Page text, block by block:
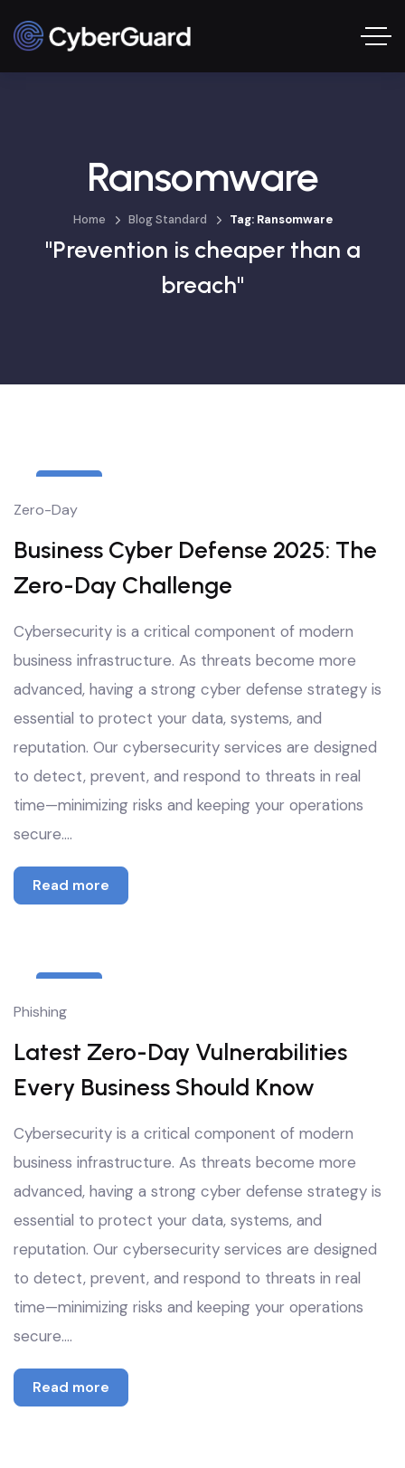
Ransomware
Home Blog Standard Tag: Ransomware
"Prevention is cheaper than a
breach"
8
Zero-Day
Business Cyber Defense 2025: The
Zero-Day Challenge
Cybersecurity is a critical component of modern
business infrastructure. As threats become more
advanced, having a strong cyber defense strategy is
essential to protect your data, systems, and
reputation. Our cybersecurity services are designed
to detect, prevent, and respond to threats in real
time—minimizing risks and keeping your operations
secure.…
Read more
8
Phishing
Latest Zero-Day Vulnerabilities
Every Business Should Know
Cybersecurity is a critical component of modern
business infrastructure. As threats become more
advanced, having a strong cyber defense strategy is
essential to protect your data, systems, and
reputation. Our cybersecurity services are designed
to detect, prevent, and respond to threats in real
time—minimizing risks and keeping your operations
secure.…
Read more